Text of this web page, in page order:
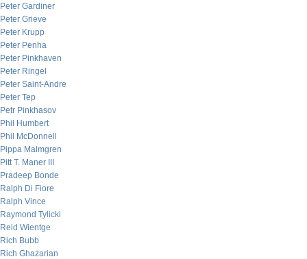
Peter Gardiner
Peter Grieve
Peter Krupp
Peter Penha
Peter Pinkhaven
Peter Ringel
Peter Saint-Andre
Peter Tep
Petr Pinkhasov
Phil Humbert
Phil McDonnell
Pippa Malmgren
Pitt T. Maner III
Pradeep Bonde
Ralph Di Fiore
Ralph Vince
Raymond Tylicki
Reid Wientge
Rich Bubb
Rich Ghazarian